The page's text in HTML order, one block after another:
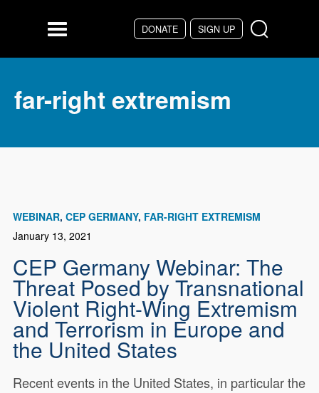
DONATE SIGN UP
Menu
far-right extremism
WEBINAR CEP GERMANY FAR-RIGHT EXTREMISM
January 13, 2021
CEP Germany Webinar: The
Threat Posed by Transnational
Violent Right-Wing Extremism
and Terrorism in Europe and
the United States
Recent events in the United States, in particular the